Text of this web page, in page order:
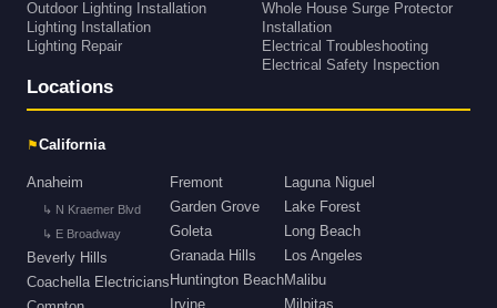
Outdoor Lighting Installation
Lighting Installation
Lighting Repair
Whole House Surge Protector
Installation
Electrical Troubleshooting
Electrical Safety Inspection
Locations
⚑California
Anaheim
↳ N Kraemer Blvd
↳ E Broadway
Beverly Hills
Coachella Electricians
Fremont
Garden Grove
Goleta
Granada Hills
Huntington Beach
Irvine
Laguna Niguel
Lake Forest
Long Beach
Los Angeles
Malibu
Milpitas